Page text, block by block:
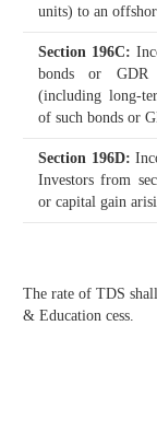
units) to an
Section 196C:
bonds or
(including long-
of such bonds or
Section 196D:
Investors from
or capital gain
The rate of TDS
& Education cess.